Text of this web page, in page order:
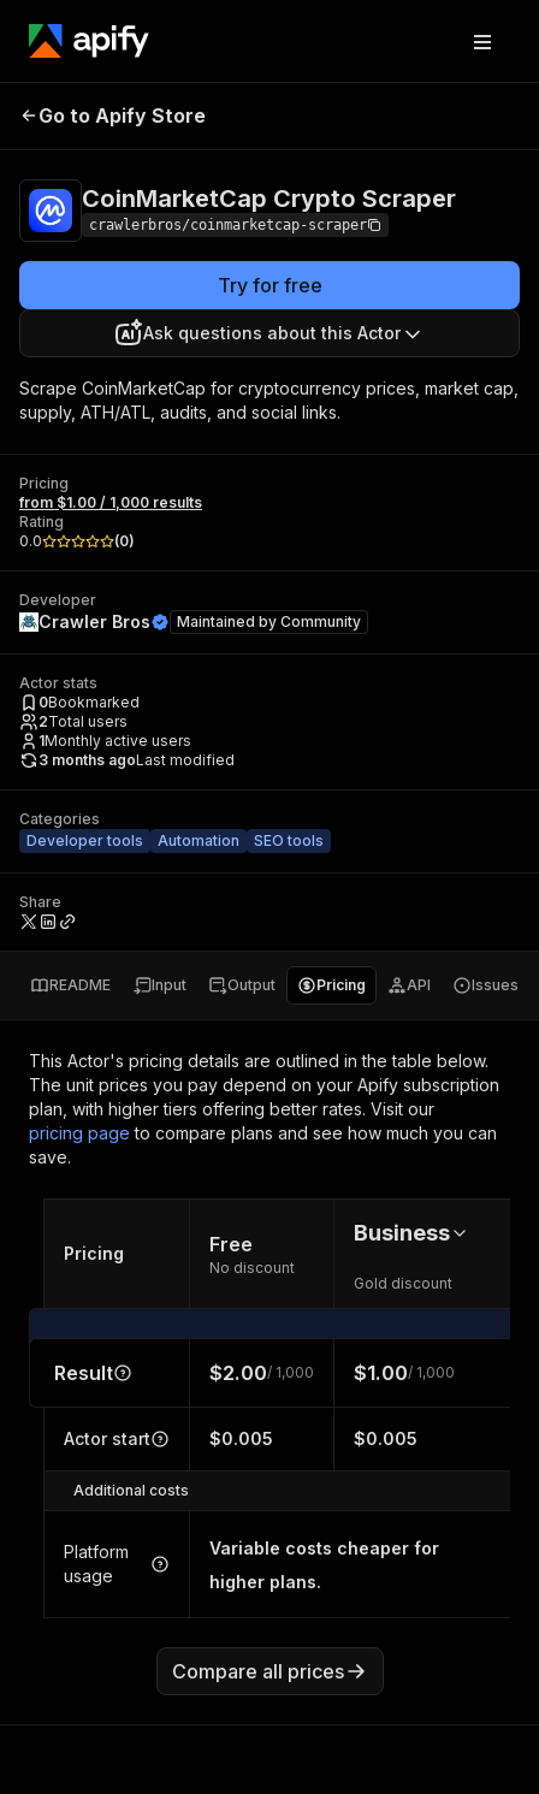
CoinMarketCap
Go to Apify Store
CoinMarketCap Crypto Scraper
crawlerbros/coinmarketcap-scraper
Try for free
Ask questions about this Actor
Scrape CoinMarketCap for cryptocurrency prices, market cap,
supply, ATH/ATL, audits, and social links.
Pricing
from $1.00 / 1,000 results
Rating
0.0
(0)
Developer
Crawler Bros Maintained by Community
Actor stats
0Bookmarked
2Total users
1Monthly active users
3 months agoLast modified
Categories
Developer tools
Automation SEO tools
Share
README Input Output Pricing API Issues
This Actor's pricing details are outlined in the table below.
The unit prices you pay depend on your Apify subscription
plan, with higher tiers offering better rates. Visit our
pricing page to compare plans and see how much you can
save.
Pricing Free
No discount
Business
Gold discount
Result $2.00/ 1,000 $1.00/ 1,000
Actor start $0.005 $0.005
Additional costs
Platform
usage
Variable costs cheaper for
higher plans.
Compare all prices